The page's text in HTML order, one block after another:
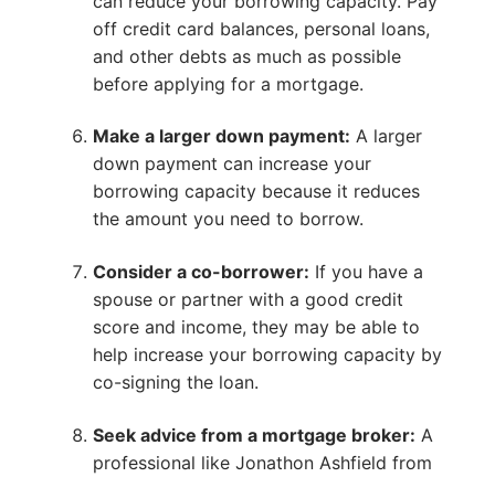
off credit card balances, personal loans,
and other debts as much as possible
before applying for a mortgage.
Make a larger down payment: A larger
down payment can increase your
borrowing capacity because it reduces
the amount you need to borrow.
Consider a co-borrower: If you have a
spouse or partner with a good credit
score and income, they may be able to
help increase your borrowing capacity by
co-signing the loan.
Seek advice from a mortgage broker: A
professional like Jonathon Ashfield from